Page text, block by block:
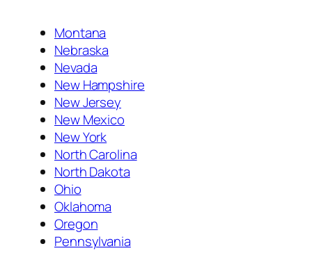
Montana
Nebraska
Nevada
New Hampshire
New Jersey
New Mexico
New York
North Carolina
North Dakota
Ohio
Oklahoma
Oregon
Pennsylvania